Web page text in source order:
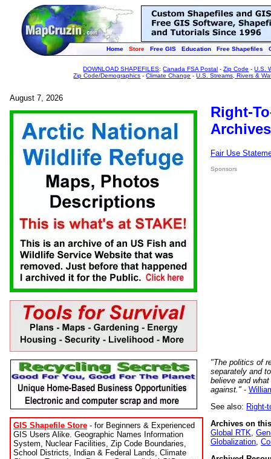
Home Store Free GIS Education Free Shapefiles
DOWNLOAD SHAPEFILES:Canada FSA Postal -Zip Code -U.S.
Zip Code/Demographics -Climate Change -U.S. Streams, Rivers &
August 7, 2026
GIS Shapefile Store - for Beginners & Experienced
GIS Users Alike. Geographic Names Information
System, Nuclear Facilities, Zip Code Boundaries,
School Districts, Indian & Federal Lands, Climate
Right-
Fair Use
Sponsors
"The politics of
separately and
believe and
against." -
See also: Right-
Archives on
Global RTK
Globalization